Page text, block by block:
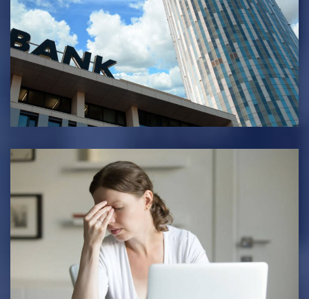
BANKING & FINANCE